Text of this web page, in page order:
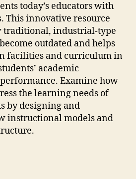
today’s educators with
This innovative resource
traditional, industrial-type
outdated and helps
facilities and curriculum in
academic
Examine how
the learning needs of
by designing and
instructional models and